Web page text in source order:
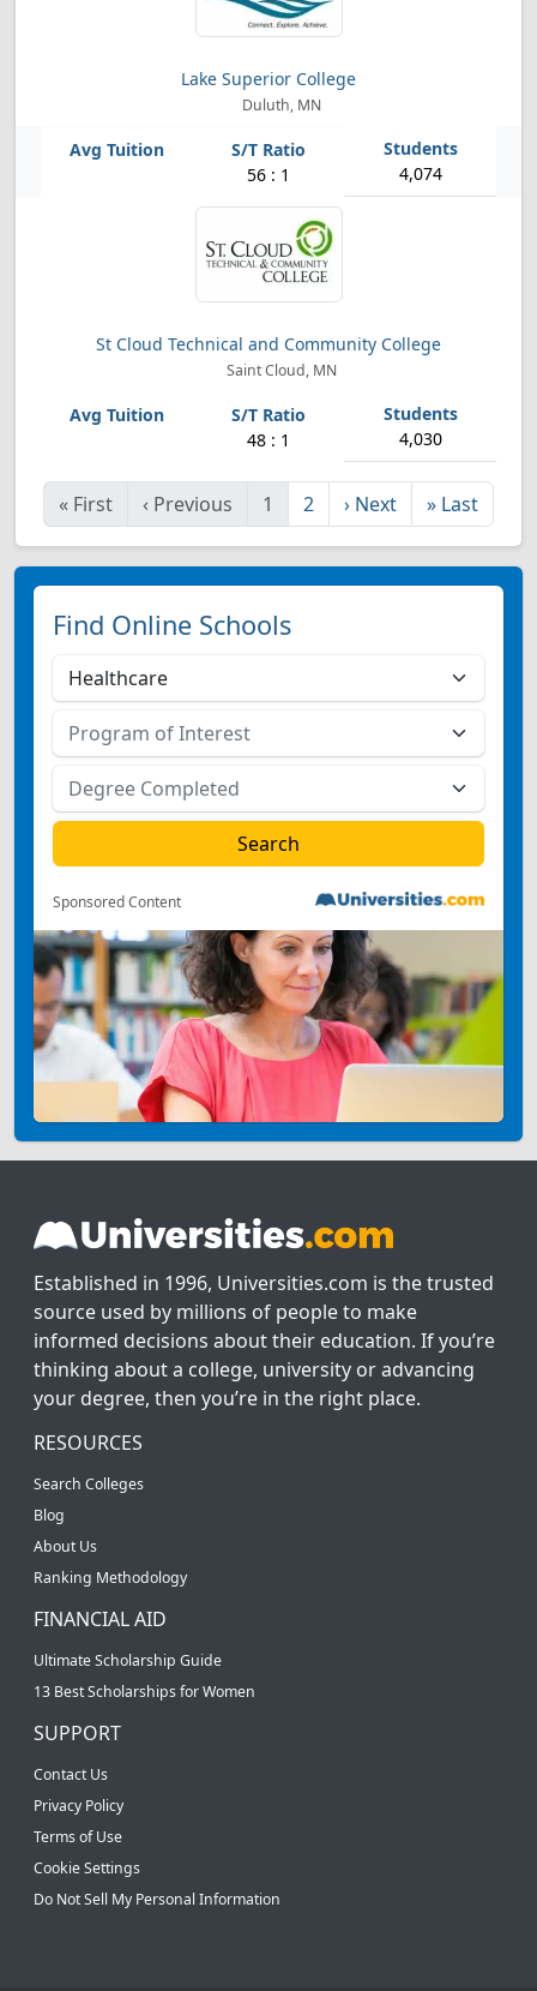
Lake Superior College
Duluth, MN
56 : 1 4,074
St Cloud Technical and Community College
Saint Cloud, MN
48 : 1 4,030
« First ‹ Previous 1 2 › Next » Last
Find Online Schools
Sponsored Content
Established in 1996, Universities.com is the trusted
source used by millions of people to make
informed decisions about their education. If you’re
thinking about a college, university or advancing
your degree, then you’re in the right place.
RESOURCES
Search Colleges
Blog
About Us
Ranking Methodology
FINANCIAL AID
Ultimate Scholarship Guide
13 Best Scholarships for Women
SUPPORT
Contact Us
Privacy Policy
Terms of Use
Cookie Settings
Do Not Sell My Personal Information